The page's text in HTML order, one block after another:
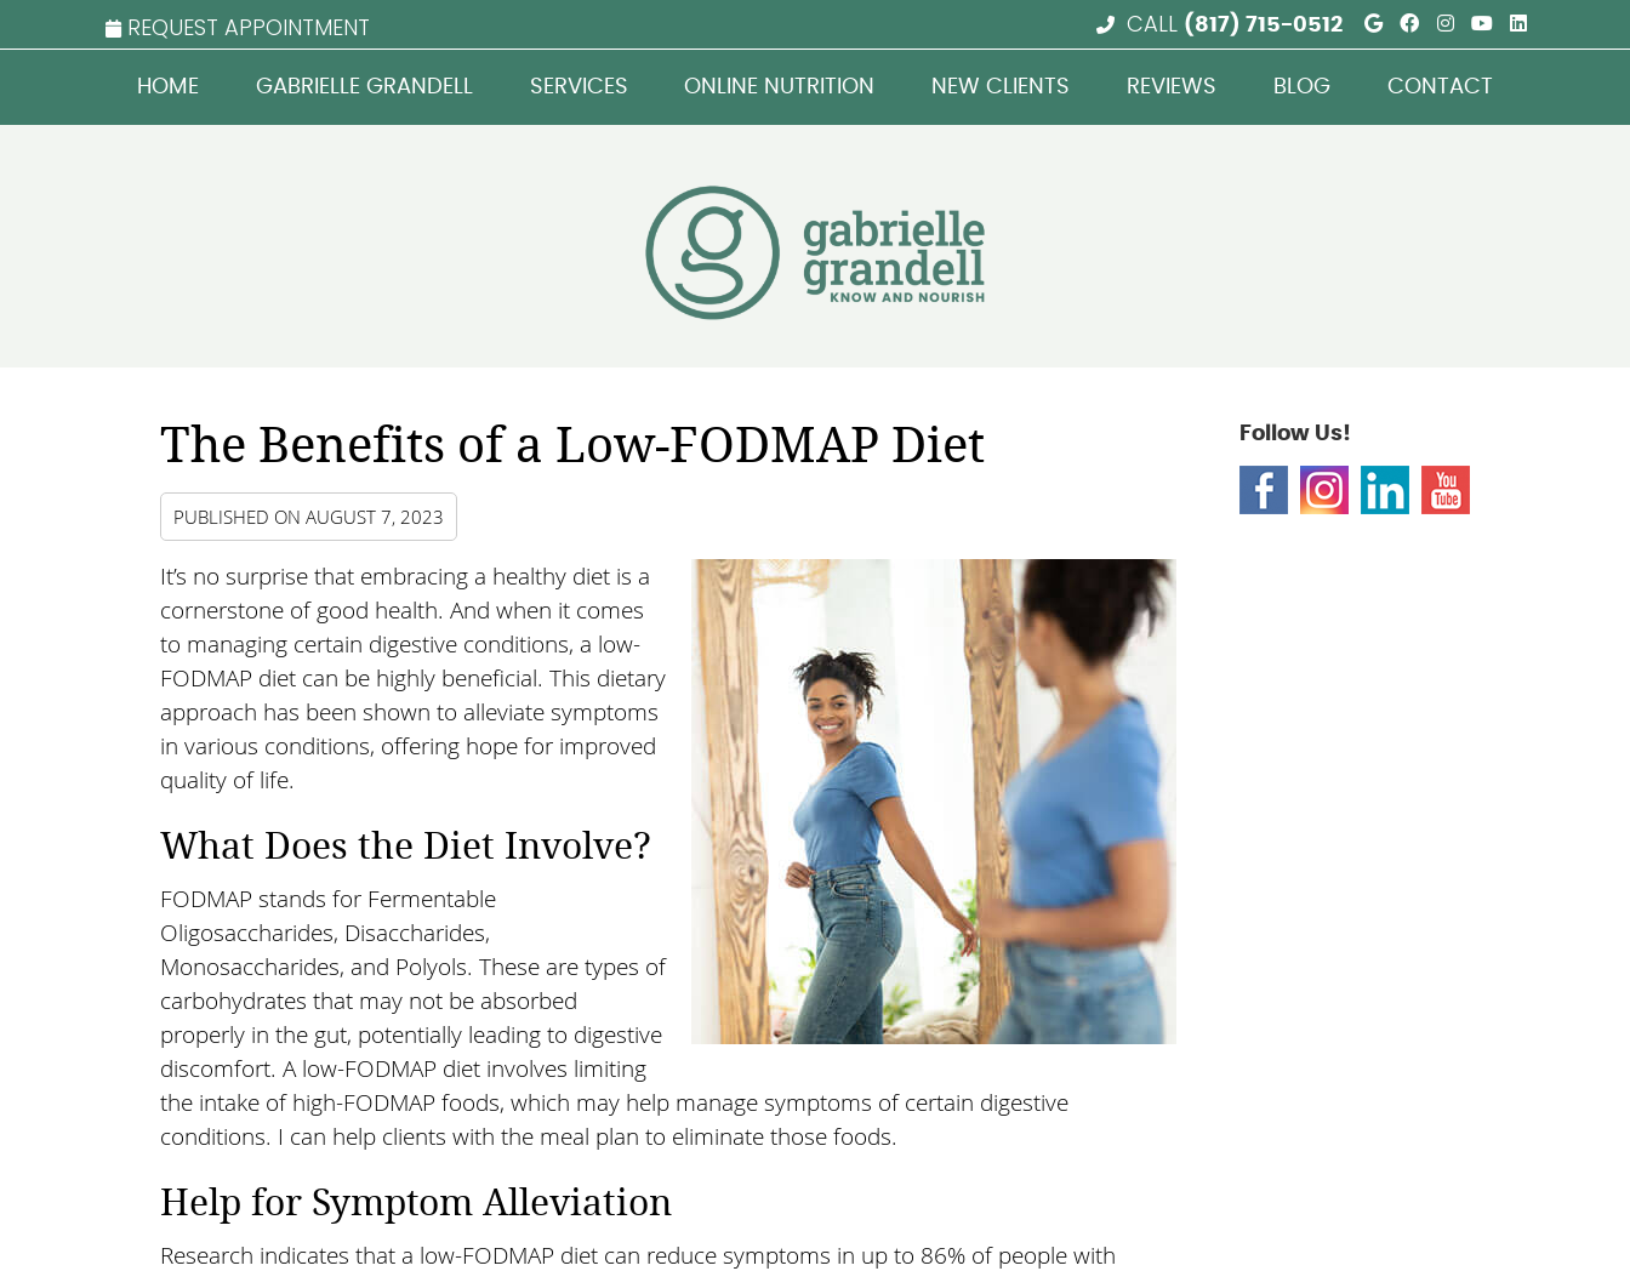
REQUEST APPOINTMENT Google Social
Facebook
Instagram
Youtube
CALL (817) 715-0512
HOME GABRIELLE GRANDELL SERVICES ONLINE NUTRITION NEW CLIENTS REVIEWS BLOG CONTACT
The Benefits of a Low-FODMAP Diet
PUBLISHED ON AUGUST 7, 2023
It’s no surprise that embracing a healthy diet is a
cornerstone of good health. And when it comes
to managing certain digestive conditions, a low-
FODMAP diet can be highly beneficial. This dietary
approach has been shown to alleviate symptoms
in various conditions, offering hope for improved
quality of life.
What Does the Diet Involve?
FODMAP stands for Fermentable
Oligosaccharides, Disaccharides,
Monosaccharides, and Polyols. These are types of
carbohydrates that may not be absorbed
properly in the gut, potentially leading to digestive
discomfort. A low-FODMAP diet involves limiting
the intake of high-FODMAP foods, which may help manage symptoms of certain digestive
conditions. I can help clients with the meal plan to eliminate those foods.
Help for Symptom Alleviation
Research indicates that a low-FODMAP diet can reduce symptoms in up to 86% of people with
Follow Us!